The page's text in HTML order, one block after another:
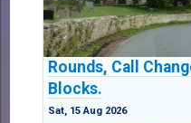
Rounds, Call
Blocks.
Sat, 15 Aug 2026